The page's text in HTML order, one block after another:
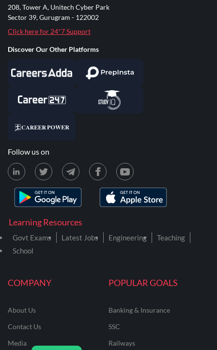
COMPANY
About Us
Contact Us
Media
POPULAR GOALS
Banking & Insurance
SSC
Railways
Learning Resources
Govt Exams Latest Jobs Engineering
Teaching
School
208, Tower A, Unitech Cyber Park
Sector 39, Gurugram - 122002
Click here for 24*7 Support
Discover Our Other Platforms
Follow us on